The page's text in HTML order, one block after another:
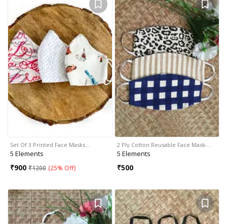
Set Of 3 Printed Face Masks…
5 Elements
₹900 ₹1200 (25% Off)
2 Ply Cotton Reusable Face Mask-…
5 Elements
₹500